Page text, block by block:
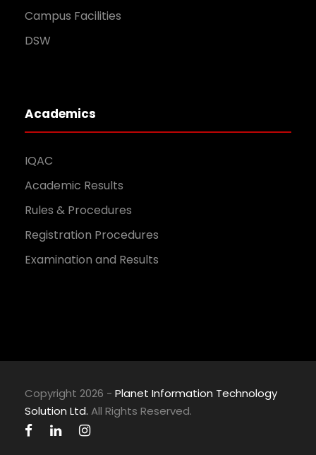
Campus Facilities
DSW
Academics
IQAC
Academic Results
Rules & Procedures
Registration Procedures
Examination and Results
Copyright 2026 - Planet Information Technology
Solution Ltd. All Rights Reserved.